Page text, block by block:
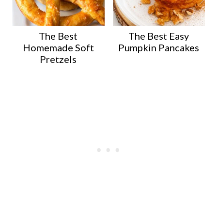
The Best
Homemade Soft
Pretzels
The Best Easy
Pumpkin Pancakes